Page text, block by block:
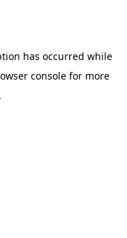
has occurred while
console for more